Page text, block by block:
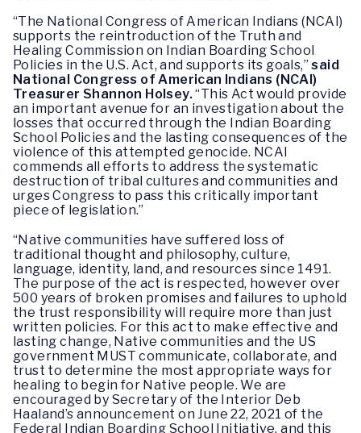
“The National Congress of American Indians (NCAI)
supports the reintroduction of the Truth and
Healing Commission on Indian Boarding School
Policies in the U.S. Act, and supports its goals,” said
National Congress of American Indians (NCAI)
Treasurer Shannon Holsey.“This Act would provide
an important avenue for an investigation about the
losses that occurred through the Indian Boarding
School Policies and the lasting consequences of the
violence of this attempted genocide. NCAI
commends all efforts to address the systematic
destruction of tribal cultures and communities and
urges Congress to pass this critically important
piece of legislation.”
“Native communities have suffered loss of
traditional thought and philosophy, culture,
language, identity, land, and resources since 1491.
The purpose of the act is respected, however over
500 years of broken promises and failures to uphold
the trust responsibility will require more than just
written policies. For this act to make effective and
lasting change, Native communities and the US
government MUST communicate, collaborate, and
trust to determine the most appropriate ways for
healing to begin for Native people. We are
encouraged by Secretary of the Interior Deb
Haaland’s announcement on June 22, 2021 of the
Federal Indian Boarding School Initiative, and this